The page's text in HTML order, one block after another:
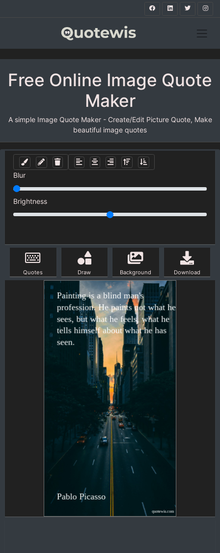
Free Online Image Quote
Maker
A simple Image Quote Maker - Create/Edit Picture Quote, Make
beautiful image quotes
Blur
Brightness
Quotes Draw Background Download